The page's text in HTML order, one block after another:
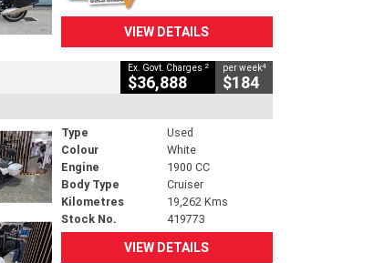
VIEW DETAILS
Ex. Govt. Charges 2
$36,888
per week4
$184
Type
Used
Colour
White
Engine
1900 CC
Body Type
Cruiser
Kilometres
19,262 Kms
Stock No.
419773
VIEW DETAILS